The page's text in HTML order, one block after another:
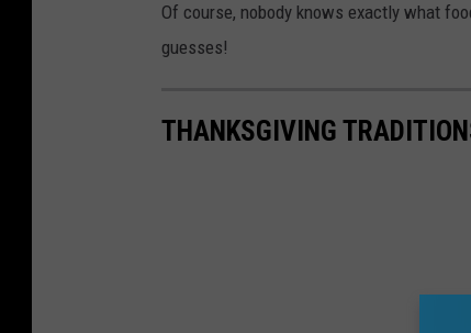
Of course, nobody knows exactly what
guesses!
THANKSGIVING